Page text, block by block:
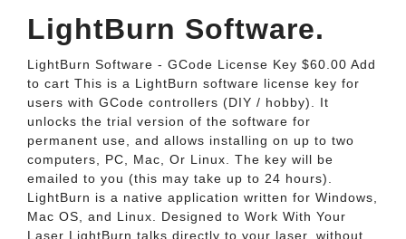
LightBurn Software.
LightBurn Software - GCode License Key $60.00 Add
to cart This is a LightBurn software license key for
users with GCode controllers (DIY / hobby). It
unlocks the trial version of the software for
permanent use, and allows installing on up to two
computers, PC, Mac, Or Linux. The key will be
emailed to you (this may take up to 24 hours).
LightBurn is a native application written for Windows,
Mac OS, and Linux. Designed to Work With Your
Laser LightBurn talks directly to your laser, without